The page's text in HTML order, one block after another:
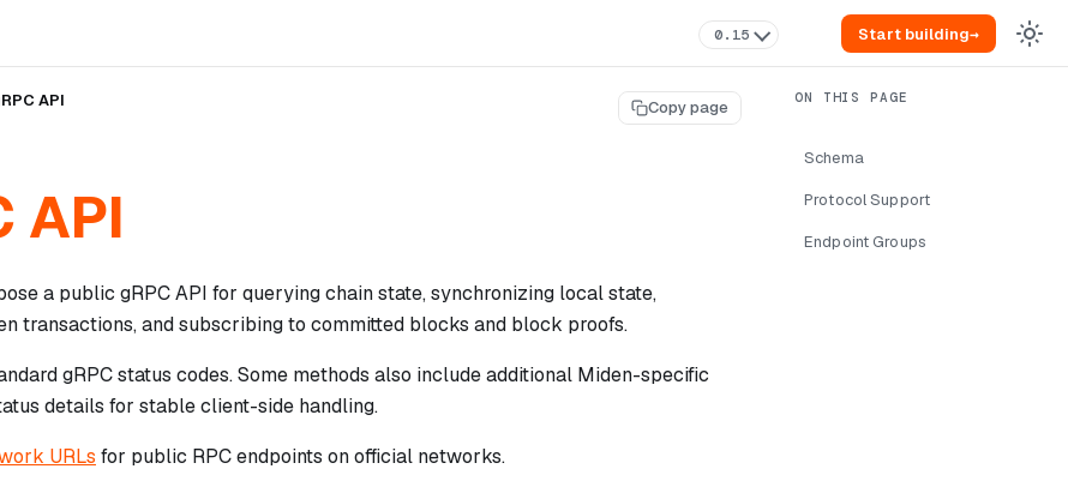
0.15 Start building→
API Copy page
API
a public gRPC API for querying chain state, synchronizing local state,
transactions, and subscribing to committed blocks and block proofs.
gRPC status codes. Some methods also include additional Miden-specific
details for stable client-side handling.
URLs for public RPC endpoints on official networks.
Schema
Protocol Support
Endpoint Groups